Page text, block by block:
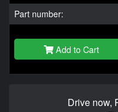
Part number:
Add to Cart
Drive now,